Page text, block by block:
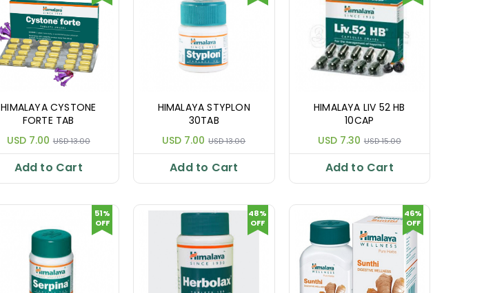
HIMALAYA CYSTONE
FORTE TAB
USD 7.00 USD 13.00
Add to Cart
HIMALAYA STYPLON
30TAB
USD 7.00 USD 13.00
Add to Cart
HIMALAYA LIV 52 HB
10CAP
USD 7.30 USD 15.00
Add to Cart
51%
OFF
48%
OFF
46%
OFF